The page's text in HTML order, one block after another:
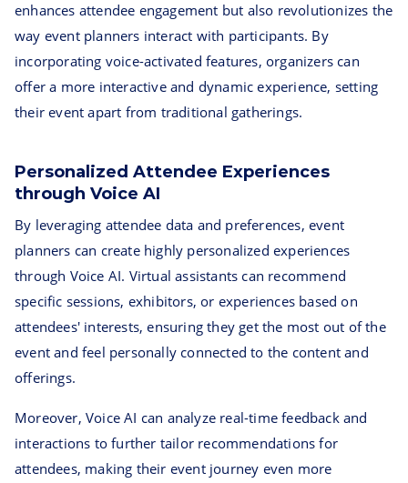
enhances attendee engagement but also revolutionizes the
way event planners interact with participants. By
incorporating voice-activated features, organizers can
offer a more interactive and dynamic experience, setting
their event apart from traditional gatherings.
Personalized Attendee Experiences
through Voice AI
By leveraging attendee data and preferences, event
planners can create highly personalized experiences
through Voice AI. Virtual assistants can recommend
specific sessions, exhibitors, or experiences based on
attendees' interests, ensuring they get the most out of the
event and feel personally connected to the content and
offerings.
Moreover, Voice AI can analyze real-time feedback and
interactions to further tailor recommendations for
attendees, making their event journey even more